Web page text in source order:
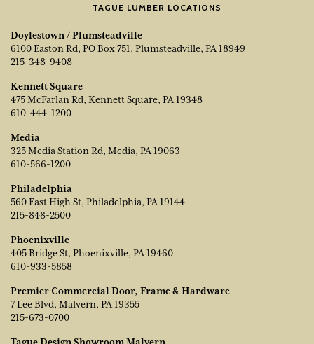
TAGUE LUMBER LOCATIONS
Doylestown / Plumsteadville
6100 Easton Rd, PO Box 751, Plumsteadville, PA 18949
215-348-9408
Kennett Square
475 McFarlan Rd, Kennett Square, PA 19348
610-444-1200
Media
325 Media Station Rd, Media, PA 19063
610-566-1200
Philadelphia
560 East High St, Philadelphia, PA 19144
215-848-2500
Phoenixville
405 Bridge St, Phoenixville, PA 19460
610-933-5858
Premier Commercial Door, Frame & Hardware
7 Lee Blvd, Malvern, PA 19355
215-673-0700